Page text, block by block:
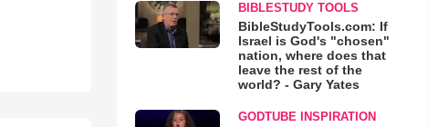
BIBLESTUDY TOOLS
BibleStudyTools.com: If
Israel is God's "chosen"
nation, where does that
leave the rest of the
world? - Gary Yates
GODTUBE INSPIRATION